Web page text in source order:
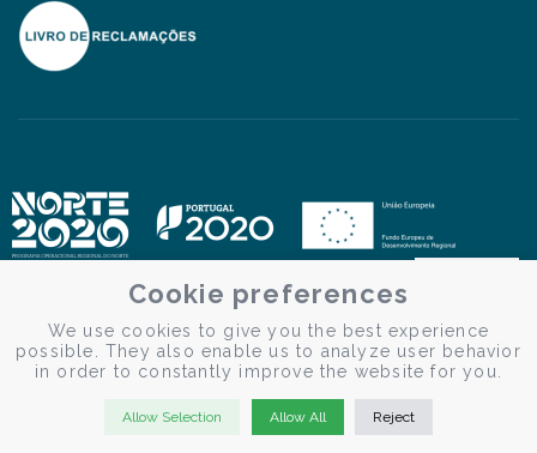
Cookie preferences
We use cookies to give you the best experience
possible. They also enable us to analyze user behavior
in order to constantly improve the website for you.
Allow Selection Allow All Reject